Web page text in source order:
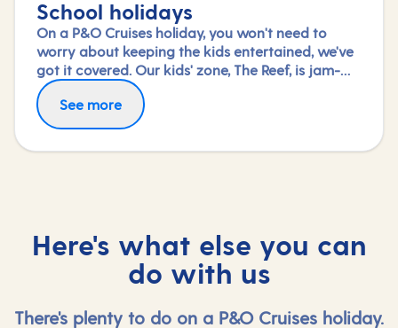
School holidays
On a P&O Cruises holiday, you won't need to
worry about keeping the kids entertained, we've
got it covered. Our kids' zone, The Reef, is jam-
packed with all the things needed to keep 2 to 17-
year-olds amused. From sports coaching to
talent shows and gaming to just hanging out
See more
Here's what else you can
do with us
There's plenty to do on a P&O Cruises holiday.